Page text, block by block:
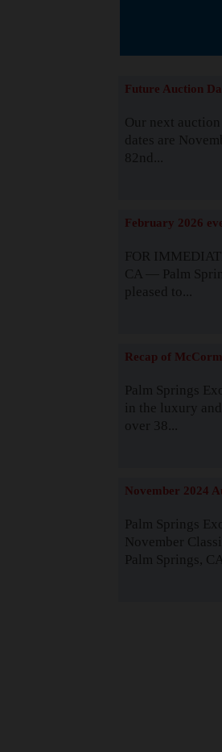
Future Auction
Our next
dates are
82nd...
February 2026
FOR
CA — Palm
pleased to...
Recap of
Palm Springs
in the luxury
over 38...
November 2024
Palm Springs
November
Palm Springs,